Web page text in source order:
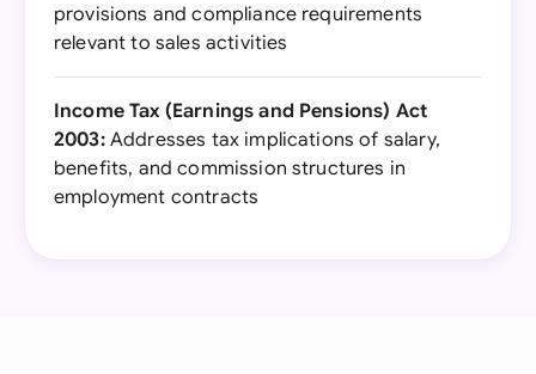
provisions and compliance requirements
relevant to sales activities
Income Tax (Earnings and Pensions) Act
2003:Addresses tax implications of salary,
benefits, and commission structures in
employment contracts